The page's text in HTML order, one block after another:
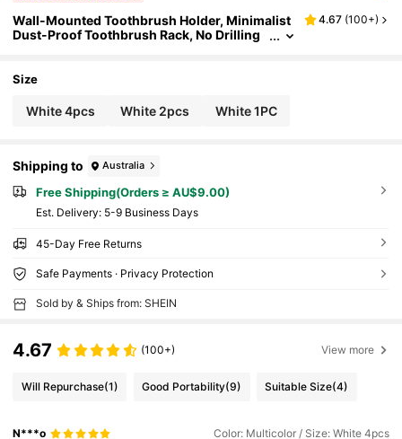
Wall-Mounted Toothbrush Holder, Minimalist
Dust-Proof Toothbrush Rack, No Drilling
m Organizer, Covered Toothbrush Storage Bo
4.67 (100+)
Size
White 4pcs White 2pcs White 1PC
Shipping to Australia
Free Shipping(Orders ≥ AU$9.00)
​Est. Delivery: 5-9 Business Days
45-Day Free Returns
Safe Payments · Privacy Protection
Sold by & Ships from: SHEIN
4.67 (100+) View more
Will Repurchase(1) Good Portability(9) Suitable Size(4)
N***o Color: Multicolor / Size: White 4pcs